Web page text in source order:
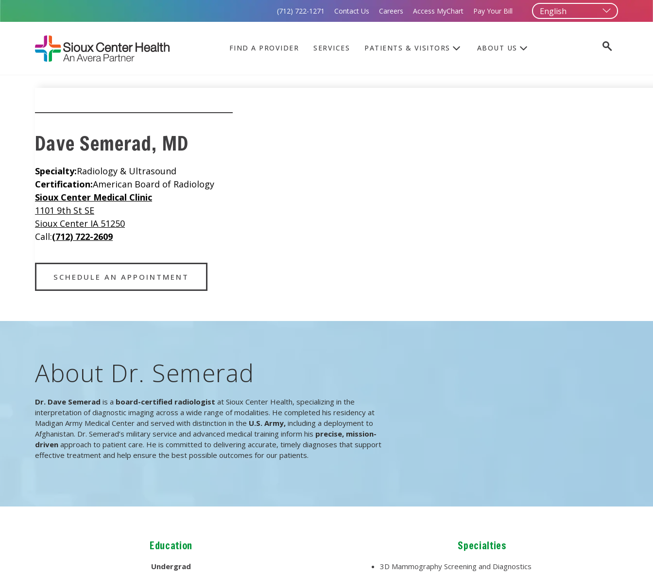
FIND A PROVIDER SERVICES PATIENTS & VISITORS ABOUT US
(712) 722-1271 Contact Us Careers Access MyChart Pay Your Bill
Dave Semerad, MD
Specialty:Radiology & Ultrasound
Certification:American Board of Radiology
Location
Sioux Center Medical Clinic
1101 9th St SE
Sioux Center IA 51250
Call:(712) 722-2609
SCHEDULE AN APPOINTMENT
About Dr. Semerad
Dr. Dave Semerad is a board-certified radiologist at Sioux Center Health, specializing in the
interpretation of diagnostic imaging across a wide range of modalities. He completed his residency at
Madigan Army Medical Center and served with distinction in the U.S. Army, including a deployment to
Afghanistan. Dr. Semerad’s military service and advanced medical training inform his precise, mission-
driven approach to patient care. He is committed to delivering accurate, timely diagnoses that support
effective treatment and help ensure the best possible outcomes for our patients.
Education
Undergrad
Specialties
3D Mammography Screening and Diagnostics